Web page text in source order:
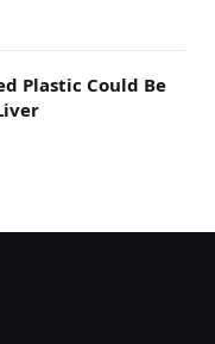
Plastic Could Be